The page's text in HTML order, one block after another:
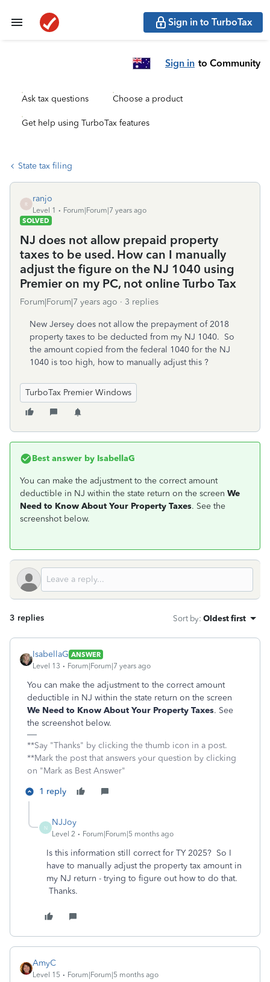
Sign in to TurboTax
Sign in to Community
Ask tax questions Choose a product
Get help using TurboTax features
State tax filing
R
ranjo
Level 1
Forum|Forum|7 years ago
SOLVED
NJ does not allow prepaid property
taxes to be used. How can I manually
adjust the figure on the NJ 1040 using
Premier on my PC, not online Turbo Tax
Forum|Forum|7 years ago 3 replies
New Jersey does not allow the prepayment of 2018
property taxes to be deducted from my NJ 1040. So
the amount copied from the federal 1040 for the NJ
1040 is too high, how to manually adjust this ?
TurboTax Premier Windows
Best answer by IsabellaG
You can make the adjustment to the correct amount
deductible in NJ within the state return on the screen We
Need to Know About Your Property Taxes. See the
screenshot below.
3 replies Sort by: Oldest first
IsabellaG ANSWER
Level 13
Forum|Forum|7 years ago
You can make the adjustment to the correct amount
deductible in NJ within the state return on the screen
We Need to Know About Your Property Taxes. See
the screenshot below.
**Say "Thanks" by clicking the thumb icon in a post.
**Mark the post that answers your question by clicking
on "Mark as Best Answer"
1 reply
N
NJJoy
Level 2 Forum|Forum|5 months ago
Is this information still correct for TY 2025? So I
have to manually adjust the property tax amount in
my NJ return - trying to figure out how to do that.
Thanks.
AmyC
Level 15 Forum|Forum|5 months ago